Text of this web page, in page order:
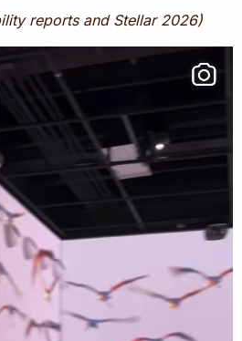
reports and Stellar 2026)